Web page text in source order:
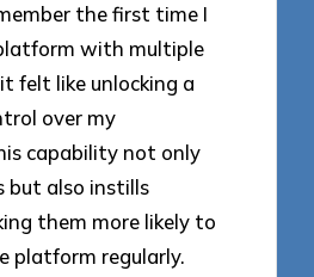
the first time I
with multiple
felt like unlocking a
over my
capability not only
but also instills
them more likely to
platform regularly.